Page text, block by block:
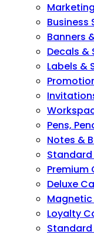
Business
Banners
Decals &
Labels &
Pens,
Notes &
Premium
Deluxe
Magnetic
Loyalty